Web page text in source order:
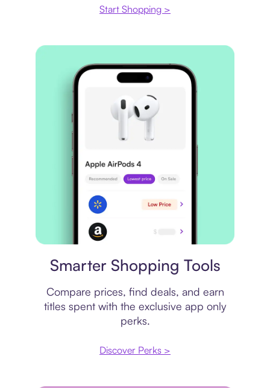
Start Shopping >
Smarter Shopping Tools
Compare prices, find deals, and earn
titles spent with the exclusive app only
perks.
Discover Perks >